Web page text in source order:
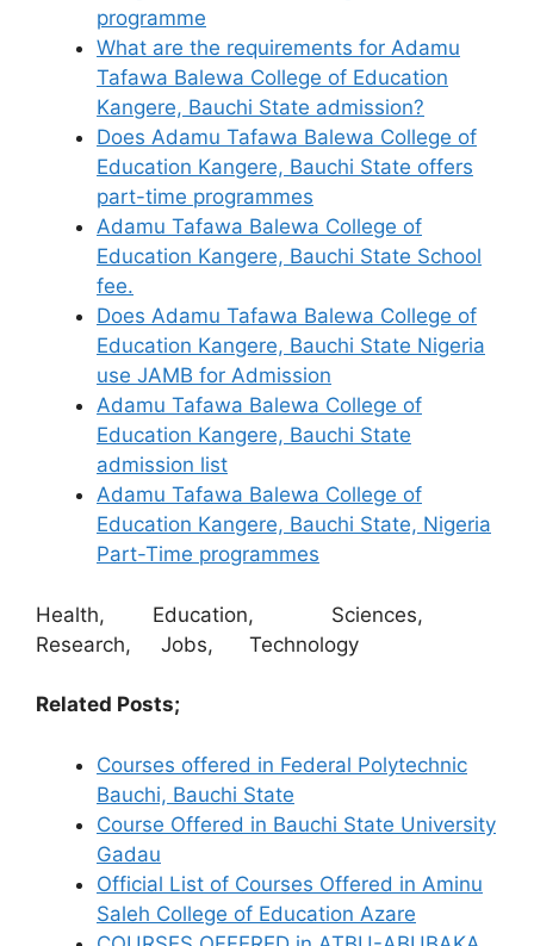
programme
What are the requirements for Adamu
Tafawa Balewa College of Education
Kangere, Bauchi State admission?
Does Adamu Tafawa Balewa College of
Education Kangere, Bauchi State offers
part-time programmes
Adamu Tafawa Balewa College of
Education Kangere, Bauchi State School
fee.
Does Adamu Tafawa Balewa College of
Education Kangere, Bauchi State Nigeria
use JAMB for Admission
Adamu Tafawa Balewa College of
Education Kangere, Bauchi State
admission list
Adamu Tafawa Balewa College of
Education Kangere, Bauchi State, Nigeria
Part-Time programmes
Health, Education, Sciences,
Research, Jobs, Technology
Related Posts;
Courses offered in Federal Polytechnic
Bauchi, Bauchi State
Course Offered in Bauchi State University
Gadau
Official List of Courses Offered in Aminu
Saleh College of Education Azare